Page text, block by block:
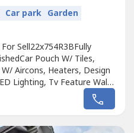
Car park Garden
Sell22x754R3BFully
Pouch W/ Tiles,
Aircons, Heaters, Design
Lighting, Tv Feature Wall,
Wardrobes EtcRm718,000
TebrauTesco